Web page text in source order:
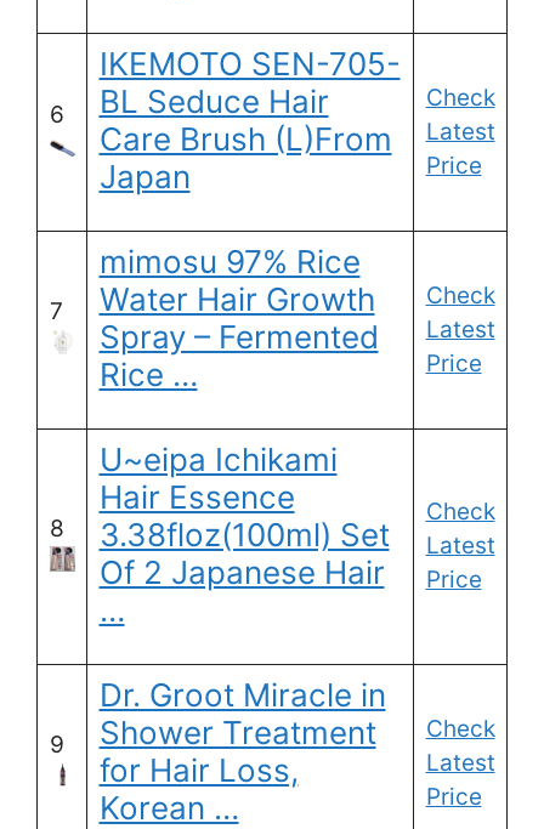
6
IKEMOTO SEN-705-
BL Seduce Hair
Care Brush (L)From
Japan
Check
Latest
Price
7
mimosu 97% Rice
Water Hair Growth
Spray – Fermented
Rice …
Check
Latest
Price
8
U~eipa Ichikami
Hair Essence
3.38floz(100ml) Set
Of 2 Japanese Hair
…
Check
Latest
Price
9
Dr. Groot Miracle in
Shower Treatment
for Hair Loss,
Korean …
Check
Latest
Price